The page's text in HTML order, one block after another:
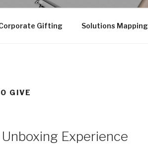
Gifting Solutions Mapping
GIVE
Experience